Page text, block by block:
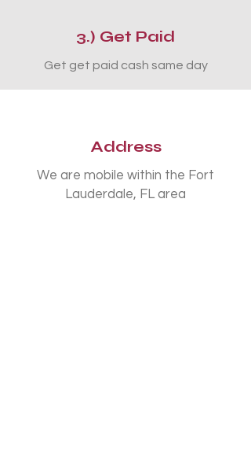
3.) Get Paid
Get get paid cash same day
Address
We are mobile within the Fort
Lauderdale, FL area